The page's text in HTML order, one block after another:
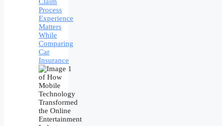
Claim
Process
Experience
Matters
While
Comparing
Car
Insurance